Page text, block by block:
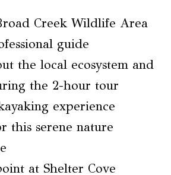
Creek Wildlife Area
guide
the local ecosystem and
the 2-hour tour
experience
this serene nature
at Shelter Cove